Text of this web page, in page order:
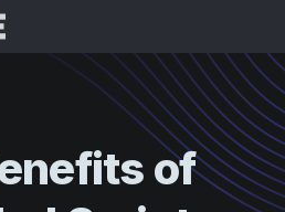
of